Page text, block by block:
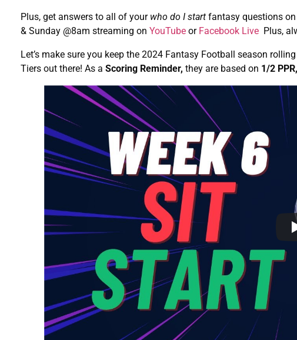
Plus, get answers to all of your who do I start fantasy questions
& Sunday @8am streaming on YouTube or Facebook Live Plus,
Let’s make sure you keep the 2024 Fantasy Football season
Tiers out there! As a Scoring Reminder, they are based on 1/2